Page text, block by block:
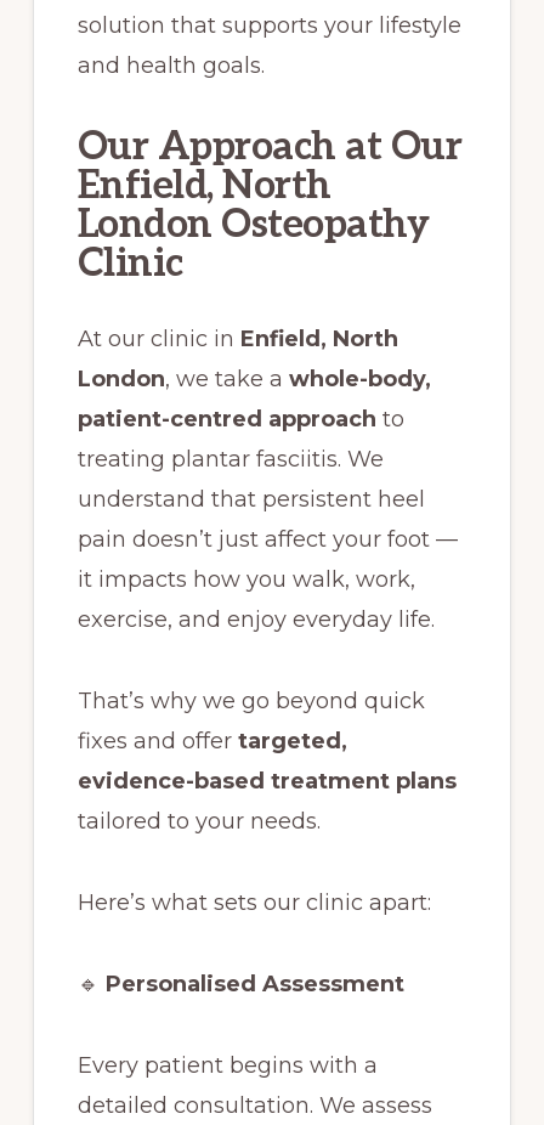
solution that supports your lifestyle
and health goals.
Our Approach at Our
Enfield, North
London Osteopathy
Clinic
At our clinic in Enfield, North
London, we take a whole-body,
patient-centred approach to
treating plantar fasciitis. We
understand that persistent heel
pain doesn’t just affect your foot —
it impacts how you walk, work,
exercise, and enjoy everyday life.
That’s why we go beyond quick
fixes and offer targeted,
evidence-based treatment plans
tailored to your needs.
Here’s what sets our clinic apart:
🔹 Personalised Assessment
Every patient begins with a
detailed consultation. We assess